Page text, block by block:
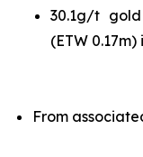
30.1g/t
(ETW 0.17m)
From